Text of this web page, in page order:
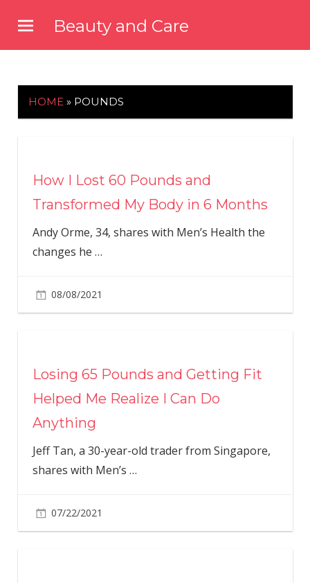
content
Beauty and Care
HOME » POUNDS
How I Lost 60 Pounds and
Transformed My Body in 6 Months
Andy Orme, 34, shares with Men’s Health the
changes he …
08/08/2021
Losing 65 Pounds and Getting Fit
Helped Me Realize I Can Do
Anything
Jeff Tan, a 30-year-old trader from Singapore,
shares with Men’s …
07/22/2021